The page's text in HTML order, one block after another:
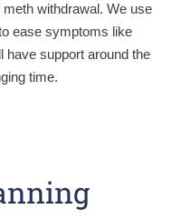
withdrawal. We use
ease symptoms like
have support around the
time.